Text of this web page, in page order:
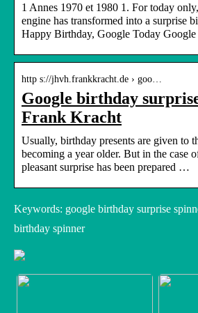
1 Annes 1970 et 1980 1. For today
engine has transformed into a surprise
Happy Birthday, Google Today
http s://jhvh.frankkracht.de › goo…
Google birthday
Frank Kracht
Usually, birthday presents are given to
becoming a year older. But in the case
pleasant surprise has been prepared …
Keywords: google birthday surprise
birthday spinner